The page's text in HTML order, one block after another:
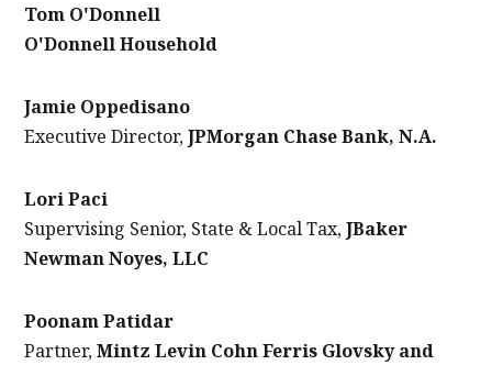
Tom O'Donnell
O'Donnell Household
Jamie Oppedisano
Executive Director,JPMorgan Chase Bank, N.A.
Lori Paci
Supervising Senior, State & Local Tax,JBaker
Newman Noyes, LLC
Poonam Patidar
Partner,Mintz Levin Cohn Ferris Glovsky and